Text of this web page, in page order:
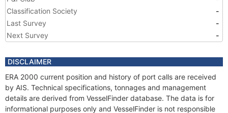
Classification Society
-
Last Survey
-
Next Survey
-
DISCLAIMER
ERA 2000 current position and history of port calls are received
by AIS. Technical specifications, tonnages and management
details are derived from VesselFinder database. The data is for
informational purposes only and VesselFinder is not responsible